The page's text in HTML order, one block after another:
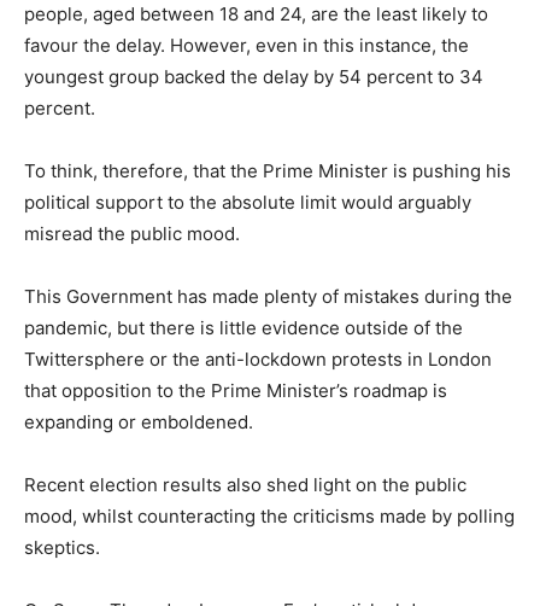
people, aged between 18 and 24, are the least likely to
favour the delay. However, even in this instance, the
youngest group backed the delay by 54 percent to 34
percent.
To think, therefore, that the Prime Minister is pushing his
political support to the absolute limit would arguably
misread the public mood.
This Government has made plenty of mistakes during the
pandemic, but there is little evidence outside of the
Twittersphere or the anti-lockdown protests in London
that opposition to the Prime Minister’s roadmap is
expanding or emboldened.
Recent election results also shed light on the public
mood, whilst counteracting the criticisms made by polling
skeptics.